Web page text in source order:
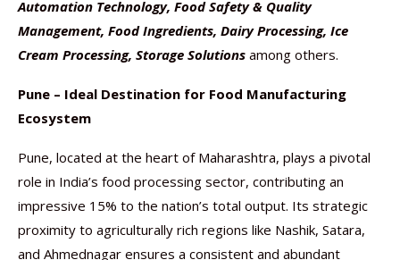
Automation Technology, Food Safety & Quality
Management, Food Ingredients, Dairy Processing, Ice
Cream Processing, Storage Solutions among others.
Pune – Ideal Destination for Food Manufacturing
Ecosystem
Pune, located at the heart of Maharashtra, plays a pivotal
role in India’s food processing sector, contributing an
impressive 15% to the nation’s total output. Its strategic
proximity to agriculturally rich regions like Nashik, Satara,
and Ahmednagar ensures a consistent and abundant